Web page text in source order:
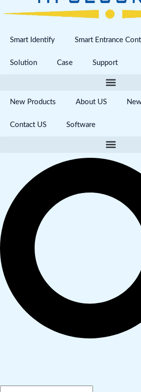
Smart Identify Smart Entrance
Solution Case Support
New Products About US
Contact US Software